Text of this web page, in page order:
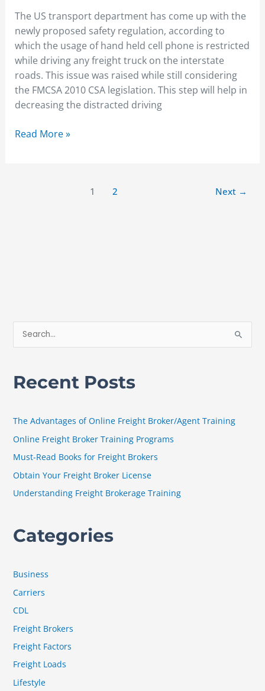
The US transport department has come up with the
newly proposed safety regulation, according to
which the usage of hand held cell phone is restricted
while driving any freight truck on the interstate
roads. This issue was raised while still considering
the FMCSA 2010 CSA legislation. This step will help in
decreasing the distracted driving
Phone
Usage!
Read More »
1 2 Next →
h
r
:
Recent Posts
The Advantages of Online Freight Broker/Agent Training
Online Freight Broker Training Programs
Must-Read Books for Freight Brokers
Obtain Your Freight Broker License
Understanding Freight Brokerage Training
Categories
Business
Carriers
CDL
Freight Brokers
Freight Factors
Freight Loads
Lifestyle